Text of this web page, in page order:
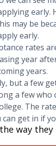
early.
may be
early.
rates
year
years.
but a few
a few who
The
get in if
way